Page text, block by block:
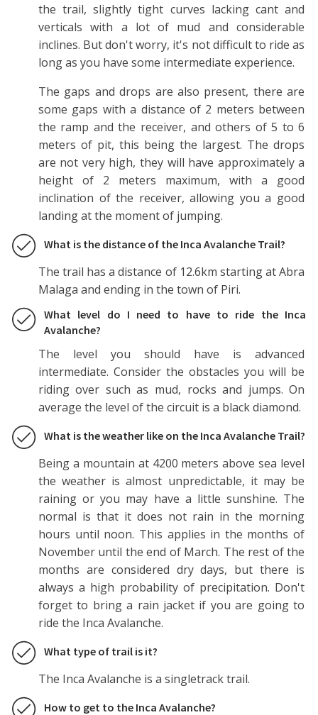
the trail, slightly tight curves lacking cant and
verticals with a lot of mud and considerable
inclines. But don't worry, it's not difficult to ride as
long as you have some intermediate experience.
The gaps and drops are also present, there are
some gaps with a distance of 2 meters between
the ramp and the receiver, and others of 5 to 6
meters of pit, this being the largest. The drops
are not very high, they will have approximately a
height of 2 meters maximum, with a good
inclination of the receiver, allowing you a good
landing at the moment of jumping.
What is the distance of the Inca Avalanche Trail?
The trail has a distance of 12.6km starting at Abra
Malaga and ending in the town of Piri.
What level do I need to have to ride the Inca
Avalanche?
The level you should have is advanced
intermediate. Consider the obstacles you will be
riding over such as mud, rocks and jumps. On
average the level of the circuit is a black diamond.
What is the weather like on the Inca Avalanche Trail?
Being a mountain at 4200 meters above sea level
the weather is almost unpredictable, it may be
raining or you may have a little sunshine. The
normal is that it does not rain in the morning
hours until noon. This applies in the months of
November until the end of March. The rest of the
months are considered dry days, but there is
always a high probability of precipitation. Don't
forget to bring a rain jacket if you are going to
ride the Inca Avalanche.
What type of trail is it?
The Inca Avalanche is a singletrack trail.
How to get to the Inca Avalanche?